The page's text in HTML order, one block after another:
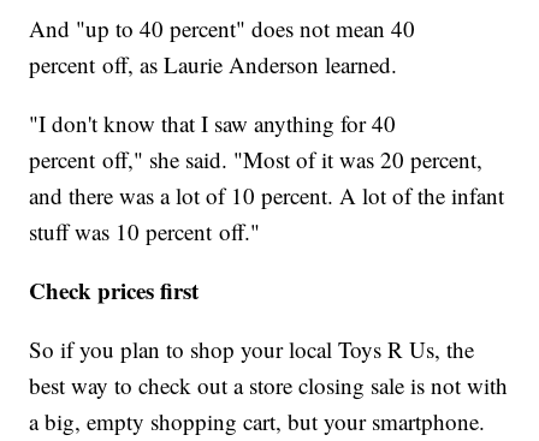
And "up to 40 percent" does not mean 40
percent off, as Laurie Anderson learned.
"I don't know that I saw anything for 40
percent off," she said. "Most of it was 20 percent,
and there was a lot of 10 percent. A lot of the infant
stuff was 10 percent off."
Check prices first
So if you plan to shop your local Toys R Us, the
best way to check out a store closing sale is not with
a big, empty shopping cart, but your smartphone.